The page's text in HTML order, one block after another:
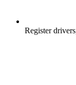
Register